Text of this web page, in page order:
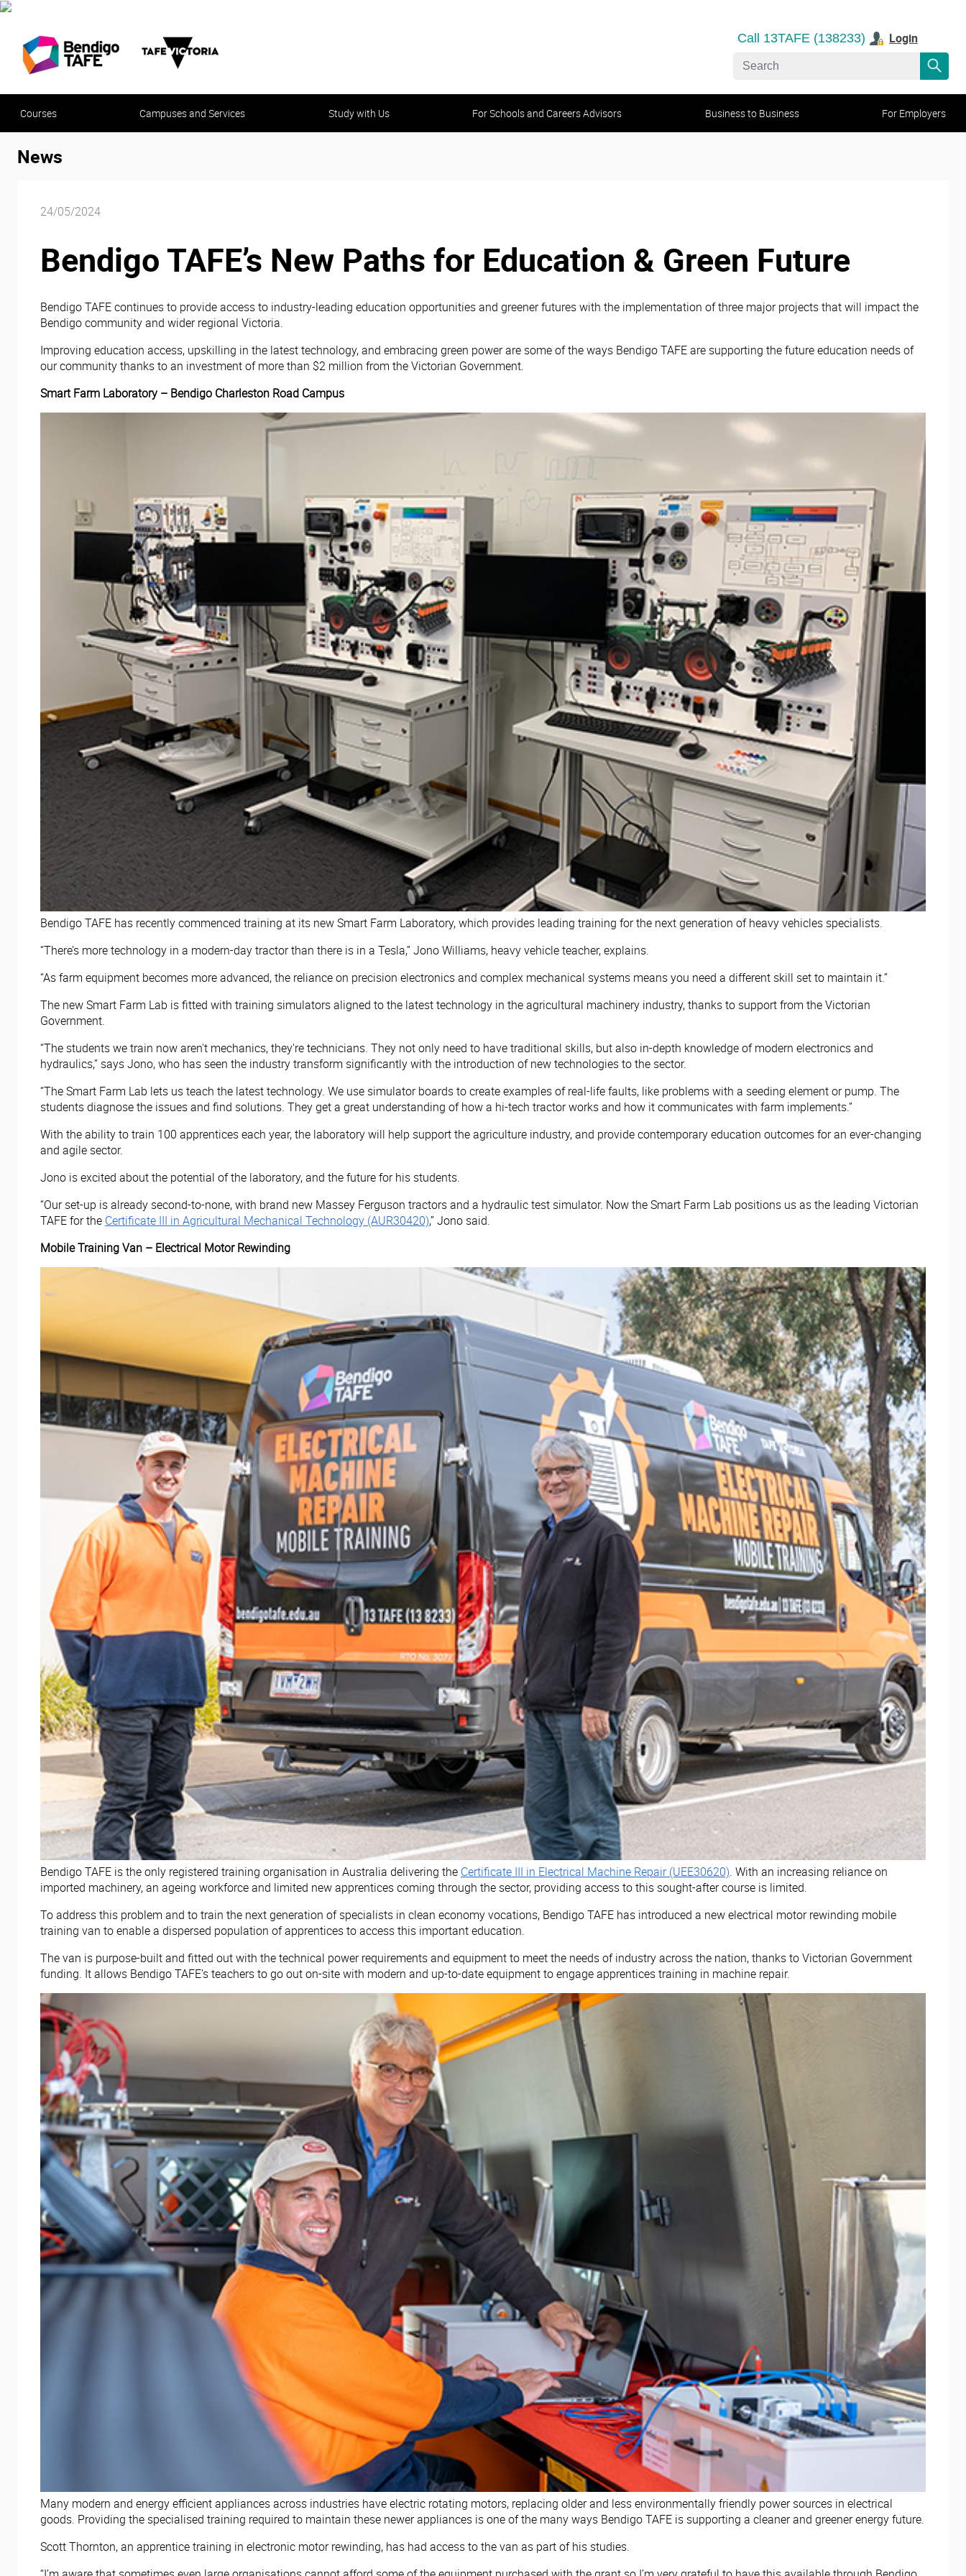
Call 13TAFE (138233) Login
Courses Campuses and Services Study with Us For Schools and Careers Advisors Business to Business For Employers
News
24/05/2024
Bendigo TAFE’s New Paths for Education & Green Future
Bendigo TAFE continues to provide access to industry-leading education opportunities and greener futures with the implementation of three major projects that will impact the
Bendigo community and wider regional Victoria.
Improving education access, upskilling in the latest technology, and embracing green power are some of the ways Bendigo TAFE are supporting the future education needs of
our community thanks to an investment of more than $2 million from the Victorian Government.
Smart Farm Laboratory – Bendigo Charleston Road Campus
Bendigo TAFE has recently commenced training at its new Smart Farm Laboratory, which provides leading training for the next generation of heavy vehicles specialists.
“There’s more technology in a modern-day tractor than there is in a Tesla,” Jono Williams, heavy vehicle teacher, explains.
“As farm equipment becomes more advanced, the reliance on precision electronics and complex mechanical systems means you need a different skill set to maintain it.”
The new Smart Farm Lab is fitted with training simulators aligned to the latest technology in the agricultural machinery industry, thanks to support from the Victorian
Government.
“The students we train now aren't mechanics, they're technicians. They not only need to have traditional skills, but also in-depth knowledge of modern electronics and
hydraulics,” says Jono, who has seen the industry transform significantly with the introduction of new technologies to the sector.
“The Smart Farm Lab lets us teach the latest technology. We use simulator boards to create examples of real-life faults, like problems with a seeding element or pump. The
students diagnose the issues and find solutions. They get a great understanding of how a hi-tech tractor works and how it communicates with farm implements.”
With the ability to train 100 apprentices each year, the laboratory will help support the agriculture industry, and provide contemporary education outcomes for an ever-changing
and agile sector.
Jono is excited about the potential of the laboratory, and the future for his students.
“Our set-up is already second-to-none, with brand new Massey Ferguson tractors and a hydraulic test simulator. Now the Smart Farm Lab positions us as the leading Victorian
TAFE for the Certificate III in Agricultural Mechanical Technology (AUR30420),” Jono said.
Mobile Training Van – Electrical Motor Rewinding
Bendigo TAFE is the only registered training organisation in Australia delivering the Certificate III in Electrical Machine Repair (UEE30620). With an increasing reliance on
imported machinery, an ageing workforce and limited new apprentices coming through the sector, providing access to this sought-after course is limited.
To address this problem and to train the next generation of specialists in clean economy vocations, Bendigo TAFE has introduced a new electrical motor rewinding mobile
training van to enable a dispersed population of apprentices to access this important education.
The van is purpose-built and fitted out with the technical power requirements and equipment to meet the needs of industry across the nation, thanks to Victorian Government
funding. It allows Bendigo TAFE’s teachers to go out on-site with modern and up-to-date equipment to engage apprentices training in machine repair.
Many modern and energy efficient appliances across industries have electric rotating motors, replacing older and less environmentally friendly power sources in electrical
goods. Providing the specialised training required to maintain these newer appliances is one of the many ways Bendigo TAFE is supporting a cleaner and greener energy future.
Scott Thornton, an apprentice training in electronic motor rewinding, has had access to the van as part of his studies.